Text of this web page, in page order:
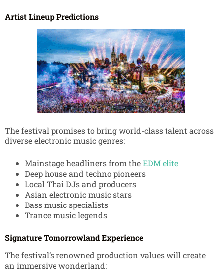
Artist Lineup Predictions
The festival promises to bring world-class talent across
diverse electronic music genres:
Mainstage headliners from theEDM elite
Deep house and techno pioneers
Local Thai DJs and producers
Asian electronic music stars
Bass music specialists
Trance music legends
Signature Tomorrowland Experience
The festival’s renowned production values will create
an immersive wonderland: